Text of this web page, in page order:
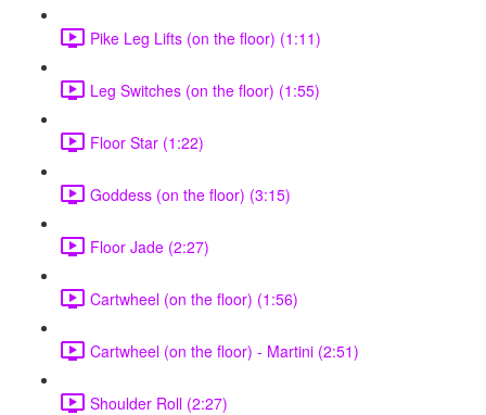
Pike Leg Lifts (on the floor) (1:11)
Leg Switches (on the floor) (1:55)
Floor Star (1:22)
Goddess (on the floor) (3:15)
Floor Jade (2:27)
Cartwheel (on the floor) (1:56)
Cartwheel (on the floor) - Martini (2:51)
Shoulder Roll (2:27)